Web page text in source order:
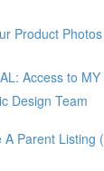
Product
Access to
Design Team
A Parent Listing